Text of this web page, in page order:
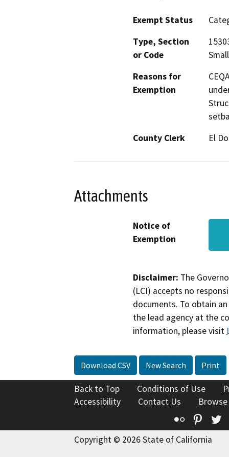
Exempt Status
Type, Section
or Code
Reasons for
Exemption
County Clerk
El
Attachments
Notice of
Exemption
Disclaimer: The
(LCI) accepts no
documents. To obtain
the lead agency at the
information, please visit
Download CSV New Search Print
Back to Top Conditions of Use
Accessibility
Contact Us
Flickr
Copyright © 2026 State of California